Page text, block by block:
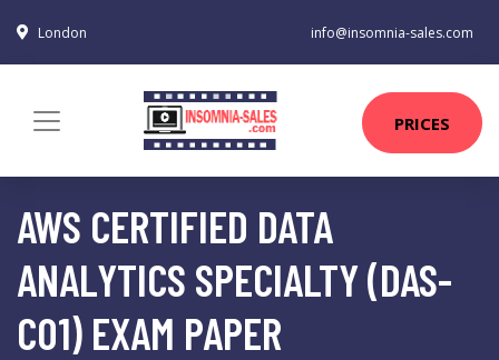
London info@insomnia-sales.com
PRICES
AWS CERTIFIED DATA
ANALYTICS SPECIALTY (DAS-
C01) EXAM PAPER